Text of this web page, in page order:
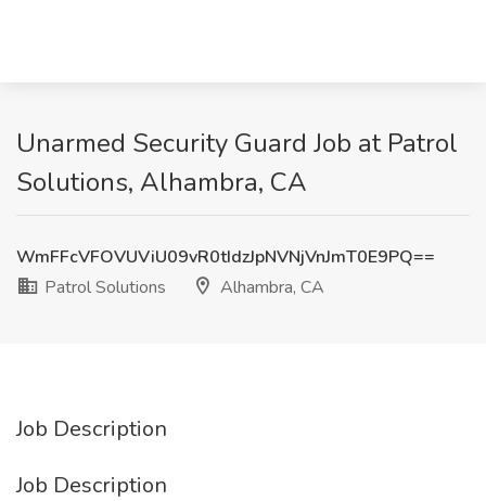
Unarmed Security Guard Job at Patrol
Solutions, Alhambra, CA
WmFFcVFOVUViU09vR0tIdzJpNVNjVnJmT0E9PQ==
Patrol Solutions
Alhambra, CA
Job Description
Job Description